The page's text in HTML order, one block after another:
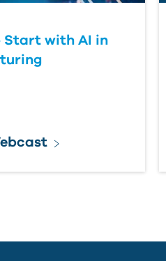
Start with AI in